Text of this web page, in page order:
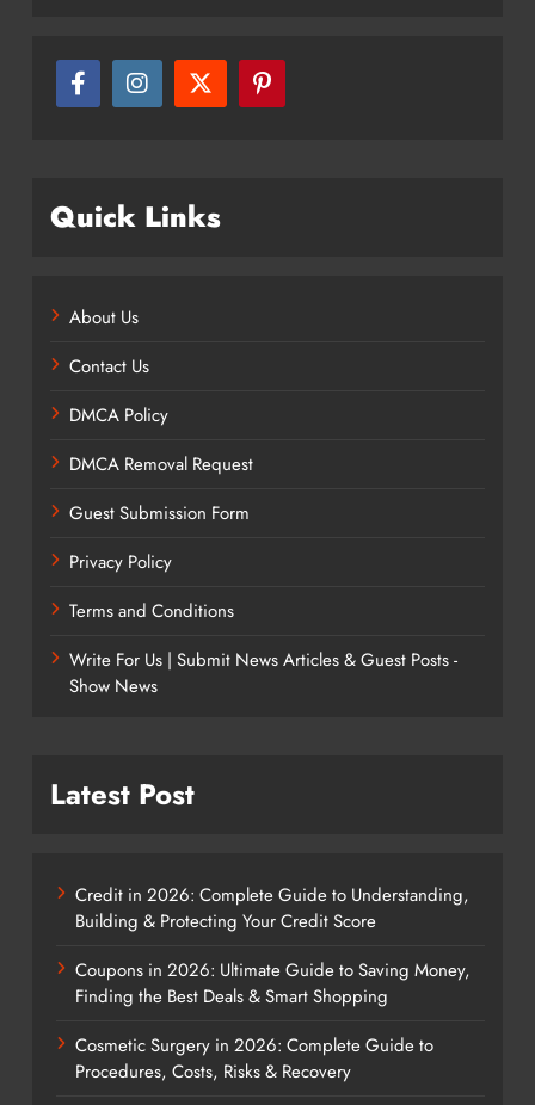
Quick Links
About Us
Contact Us
DMCA Policy
DMCA Removal Request
Guest Submission Form
Privacy Policy
Terms and Conditions
Write For Us | Submit News Articles & Guest Posts -
Show News
Latest Post
Credit in 2026: Complete Guide to Understanding,
Building & Protecting Your Credit Score
Coupons in 2026: Ultimate Guide to Saving Money,
Finding the Best Deals & Smart Shopping
Cosmetic Surgery in 2026: Complete Guide to
Procedures, Costs, Risks & Recovery